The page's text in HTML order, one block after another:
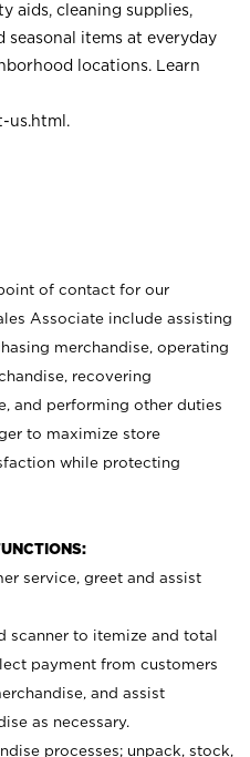
aids, cleaning supplies,
seasonal items at everyday
locations. Learn
us.html .
of contact for our
Associate include assisting
merchandise, operating
recovering
and performing other duties
to maximize store
while protecting
service, greet and assist
scanner to itemize and total
payment from customers
and assist
as necessary.
processes; unpack, stock,